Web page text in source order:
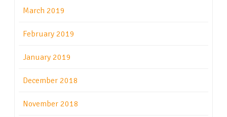
March 2019
February 2019
January 2019
December 2018
November 2018